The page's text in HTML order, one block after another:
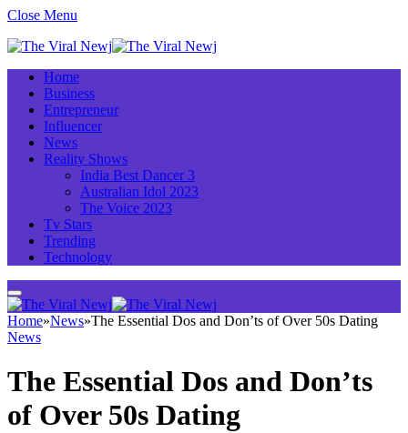
Close Menu
Home
Business
Entrepreneur
Influencer
News
Reality Shows
India Best Dancer 3
Australian Idol 2023
The Voice 2023
Tv Stars
Trending
Technology
Home»News»The Essential Dos and Don’ts of Over 50s Dating
News
The Essential Dos and Don’ts
of Over 50s Dating